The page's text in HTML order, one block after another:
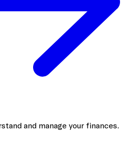
and manage your finances.